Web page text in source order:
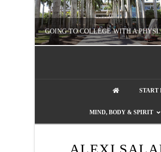
GOING TO
START
MIND, BODY & SPIRIT